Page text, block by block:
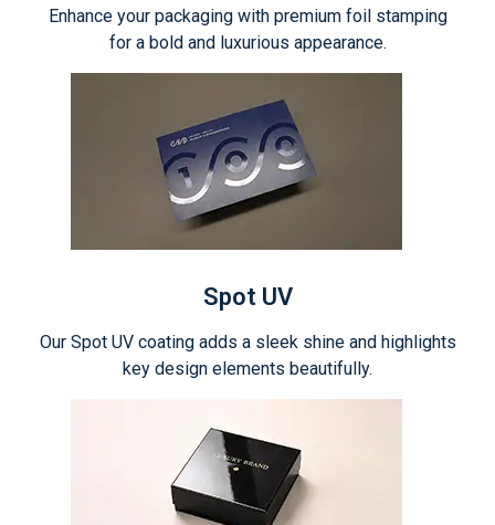
Enhance your packaging with premium foil stamping
for a bold and luxurious appearance.
Spot UV
Our Spot UV coating adds a sleek shine and highlights
key design elements beautifully.